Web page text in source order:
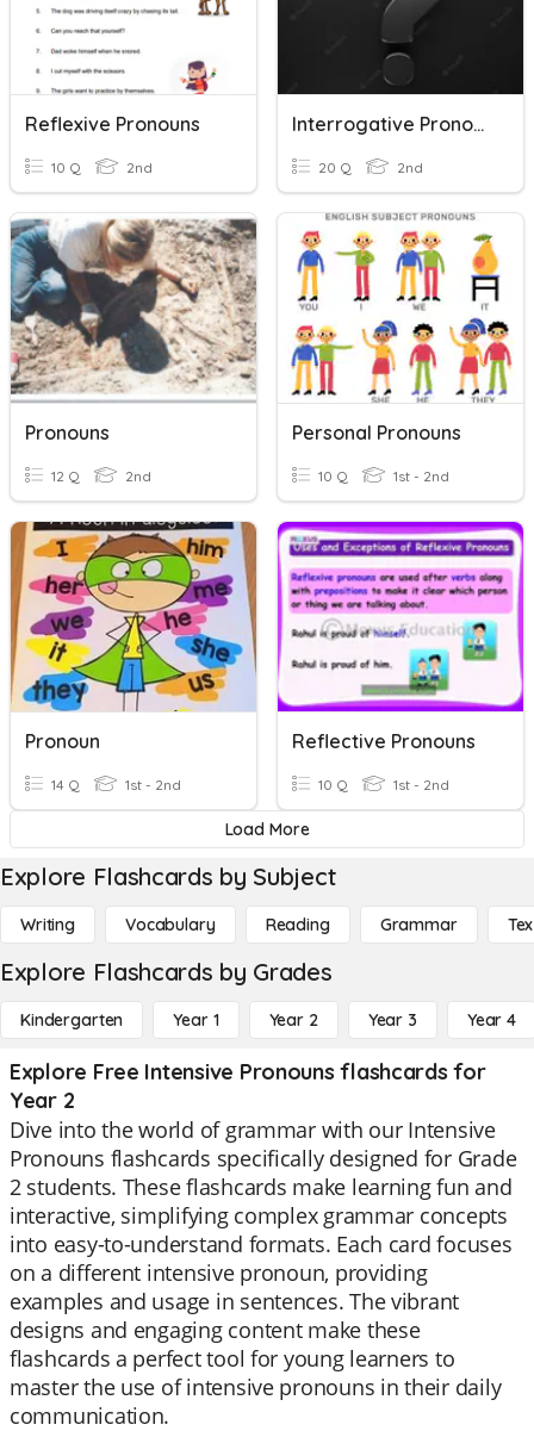
Reflexive Pronouns
10 Q 2nd
Interrogative Pronouns
20 Q 2nd
Pronouns
12 Q 2nd
Personal Pronouns
10 Q 1st - 2nd
Pronoun
14 Q 1st - 2nd
Reflective Pronouns
10 Q 1st - 2nd
Load More
Explore Flashcards by Subject
Writing Vocabulary Reading Grammar
Explore Flashcards by Grades
Kindergarten Year 1 Year 2 Year 3 Year 4
Explore Free Intensive Pronouns flashcards for
Year 2
Dive into the world of grammar with our Intensive
Pronouns flashcards specifically designed for Grade
2 students. These flashcards make learning fun and
interactive, simplifying complex grammar concepts
into easy-to-understand formats. Each card focuses
on a different intensive pronoun, providing
examples and usage in sentences. The vibrant
designs and engaging content make these
flashcards a perfect tool for young learners to
master the use of intensive pronouns in their daily
communication.